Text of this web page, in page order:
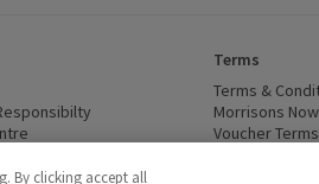
(opens in a new window)
Statement(opens in a new window)
Terms
Terms &
Morrisons
Voucher Terms
By clicking accept all